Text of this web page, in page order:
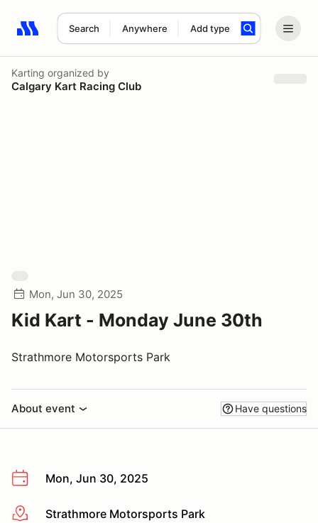
Search Anywhere Add type
Search results: No search term
Karting organized by
Calgary Kart Racing Club
Mon, Jun 30, 2025
Kid Kart - Monday June 30th
Strathmore Motorsports Park
About event Have questions
Mon, Jun 30, 2025
More infoStrathmore Motorsports Park